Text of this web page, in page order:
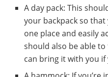
A day pack: This
your backpack so
one place and easily
should also be able
can bring it with you if